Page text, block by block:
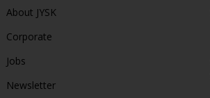
About JYSK
Corporate
Jobs
Newsletter